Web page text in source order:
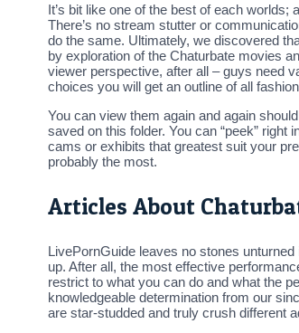
It’s bit like one of the best of each
There’s no stream stutter or
do the same. Ultimately, we discovered
by exploration of the Chaturbate movies
viewer perspective, after all – guys need
choices you will get an outline of all
You can view them again and again
saved on this folder. You can “peek”
cams or exhibits that greatest suit your
probably the most.
Articles About
LivePornGuide leaves no stones
up. After all, the most effective
restrict to what you can do and what the
knowledgeable determination from our
are star-studded and truly crush different